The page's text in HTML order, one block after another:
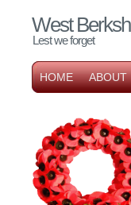
West
Lest we forget
HOME ABOUT